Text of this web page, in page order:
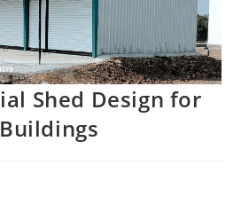
Shed Design for